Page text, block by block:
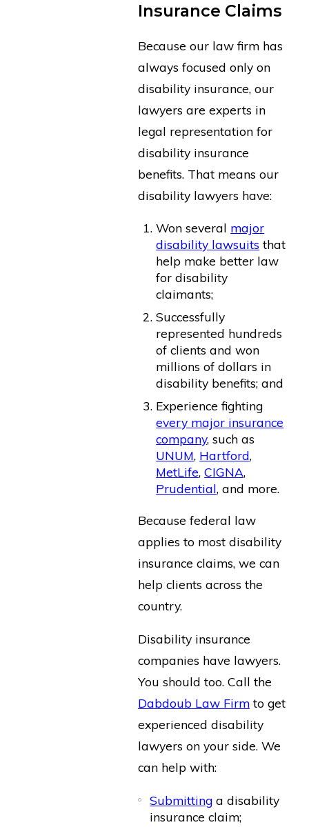
Insurance Claims
Because our law firm has
always focused only on
disability insurance, our
lawyers are experts in
legal representation for
disability insurance
benefits. That means our
disability lawyers have:
Won several major
disability lawsuits that
help make better law
for disability
claimants;
Successfully
represented hundreds
of clients and won
millions of dollars in
disability benefits; and
Experience fighting
every major insurance
company, such as
UNUM, Hartford,
MetLife,CIGNA,
Prudential, and more.
Because federal law
applies to most disability
insurance claims, we can
help clients across the
country.
Disability insurance
companies have lawyers.
You should too. Call the
Dabdoub Law Firmto get
experienced disability
lawyers on your side. We
can help with:
Submitting a disability
insurance claim;